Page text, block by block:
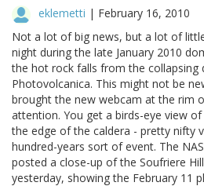
eklemetti | February 16, 2010
Not a lot of big news, but a lot of
night during the late January 2010
the hot rock falls from the collapsing
Photovolcanica. This might not be
brought the new webcam at the rim
attention. You get a birds-eye view
the edge of the caldera - pretty nifty
hundred-years sort of event. The
posted a close-up of the Soufriere
yesterday, showing the February 11